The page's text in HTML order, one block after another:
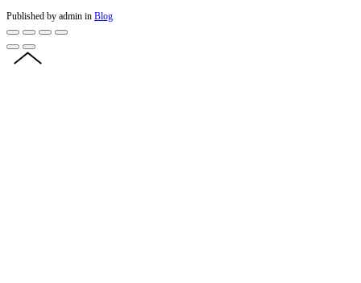
Published by admin in Blog